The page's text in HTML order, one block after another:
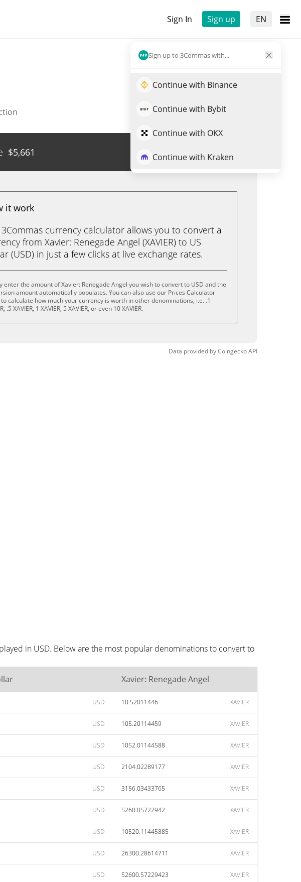
Sign In Sign up EN
Sign up to 3Commas with...
Continue with Binance
Continue with Bybit
Continue with OKX
Continue with Kraken
$5,661 Trade XAVIER
it work
3Commas currency calculator allows you to convert a
from Xavier: Renegade Angel (XAVIER) to US
(USD) in just a few clicks at live exchange rates.
enter the amount of Xavier: Renegade Angel you wish to convert to USD and the
amount automatically populates. You can also use our Prices Calculator
calculate how much your currency is worth in other denominations, i.e. .1
.5 XAVIER, 1 XAVIER, 5 XAVIER, or even 10 XAVIER.
Data provided byCoingeckoAPI
in USD. Below are the most popular denominations to convert to
Xavier: Renegade Angel
USD 10.52011446 XAVIER
USD 105.20114459 XAVIER
USD 1052.01144588 XAVIER
USD 2104.02289177 XAVIER
USD 3156.03433765 XAVIER
USD 5260.05722942 XAVIER
USD 10520.11445885 XAVIER
USD 26300.28614711 XAVIER
USD 52600.57229423 XAVIER